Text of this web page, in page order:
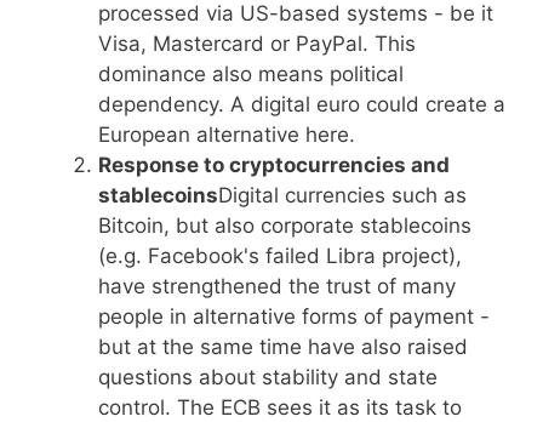
processed via US-based systems - be it
Visa, Mastercard or PayPal. This
dominance also means political
dependency. A digital euro could create a
European alternative here.
Response to cryptocurrencies and
stablecoinsDigital currencies such as
Bitcoin, but also corporate stablecoins
(e.g. Facebook's failed Libra project),
have strengthened the trust of many
people in alternative forms of payment -
but at the same time have also raised
questions about stability and state
control. The ECB sees it as its task to